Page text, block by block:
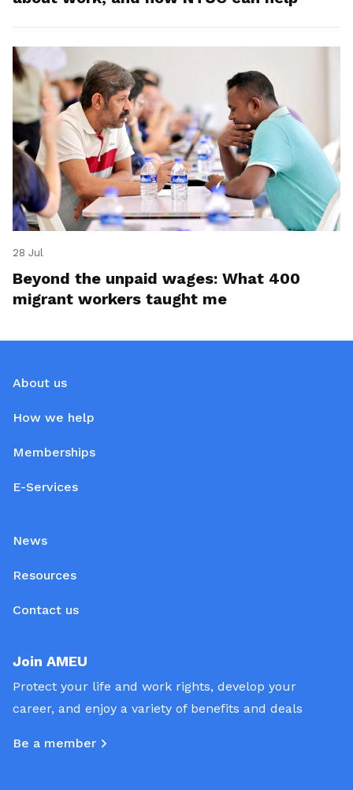
28 Jul
Beyond the unpaid wages: What 400
migrant workers taught me
About us
How we help
Memberships
E-Services
News
Resources
Contact us
Join AMEU
Protect your life and work rights, develop your
career, and enjoy a variety of benefits and deals
Be a member